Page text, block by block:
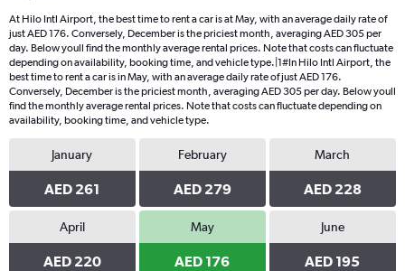
At Hilo Intl Airport, the best time to rent a car is at May, with an average daily rate of
just AED 176. Conversely, December is the priciest month, averaging AED 305 per
day. Below youll find the monthly average rental prices. Note that costs can fluctuate
depending on availability, booking time, and vehicle type.|1#In Hilo Intl Airport, the
best time to rent a car is in May, with an average daily rate of just AED 176.
Conversely, December is the priciest month, averaging AED 305 per day. Below youll
find the monthly average rental prices. Note that costs can fluctuate depending on
availability, booking time, and vehicle type.
January
AED 261
February
AED 279
March
AED 228
April
AED 220
May
AED 176
June
AED 195